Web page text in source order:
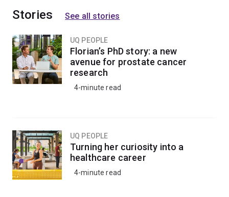
Stories See all stories
UQ PEOPLE
Florian’s PhD story: a new
avenue for prostate cancer
research
4-minute read
UQ PEOPLE
Turning her curiosity into a
healthcare career
4-minute read